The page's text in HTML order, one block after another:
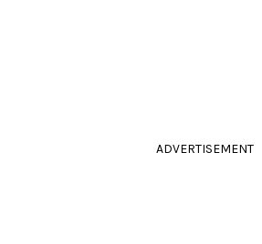
ADVERTISEMENT